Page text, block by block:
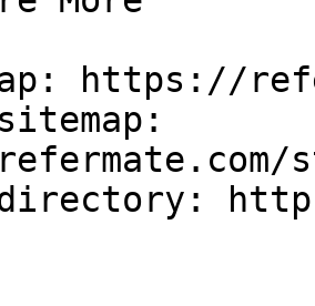
https://